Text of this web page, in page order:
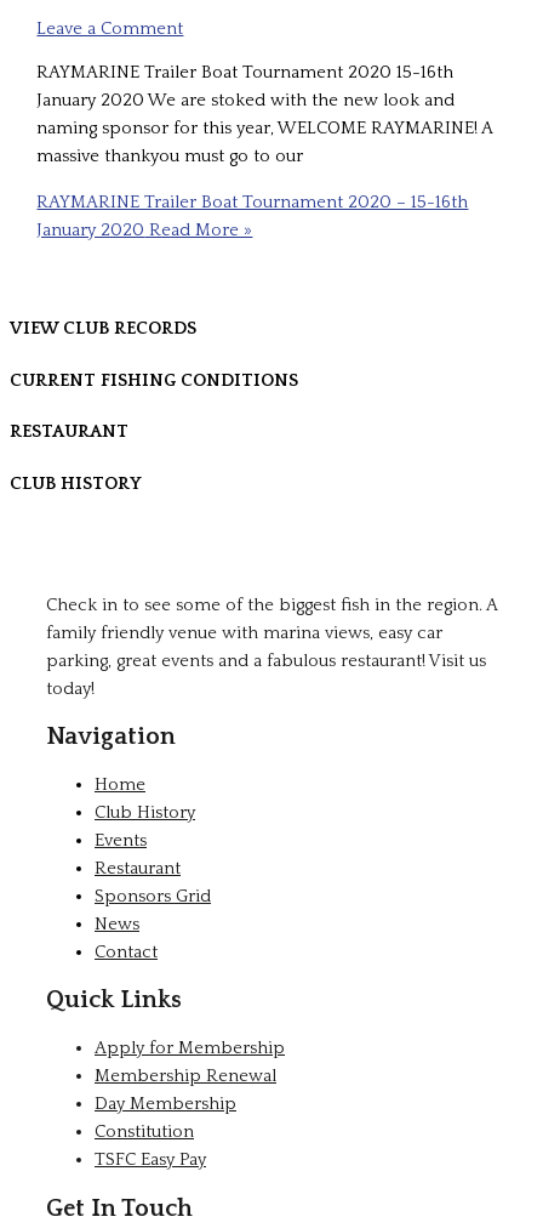
Leave a Comment
RAYMARINE Trailer Boat Tournament 2020 15-16th
January 2020 We are stoked with the new look and
naming sponsor for this year, WELCOME RAYMARINE! A
massive thankyou must go to our
RAYMARINE Trailer Boat Tournament 2020 – 15-16th
January 2020 Read More »
VIEW CLUB RECORDS
CURRENT FISHING CONDITIONS
RESTAURANT
CLUB HISTORY
Check in to see some of the biggest fish in the region. A
family friendly venue with marina views, easy car
parking, great events and a fabulous restaurant! Visit us
today!
Navigation
Home
Club History
Events
Restaurant
Sponsors Grid
News
Contact
Quick Links
Apply for Membership
Membership Renewal
Day Membership
Constitution
TSFC Easy Pay
Get In Touch